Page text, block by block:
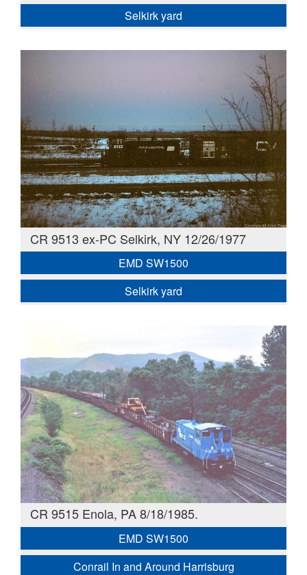
Selkirk yard
CR 9513 ex-PC Selkirk, NY 12/26/1977
EMD SW1500
Selkirk yard
CR 9515 Enola, PA 8/18/1985.
EMD SW1500
Conrail In and Around Harrisburg